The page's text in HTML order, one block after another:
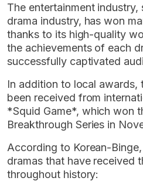
The entertainment industry,
drama industry, has won
thanks to its high-quality
the achievements of each
successfully captivated
In addition to local awards,
been received from
*Squid Game*, which won
Breakthrough Series in
According to Korean-
dramas that have received
throughout history: